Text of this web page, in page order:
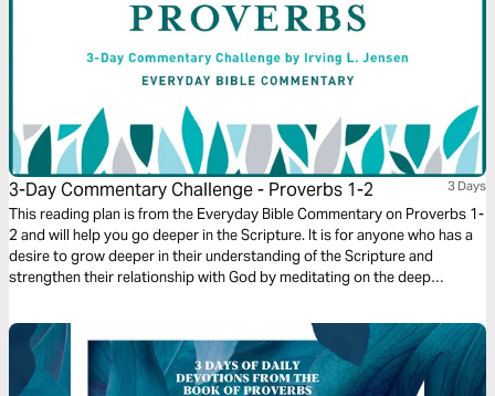
3-Day Commentary Challenge - Proverbs 1-2 3 Days
This reading plan is from the Everyday Bible Commentary on Proverbs 1-
2 and will help you go deeper in the Scripture. It is for anyone who has a
desire to grow deeper in their understanding of the Scripture and
strengthen their relationship with God by meditating on the deep